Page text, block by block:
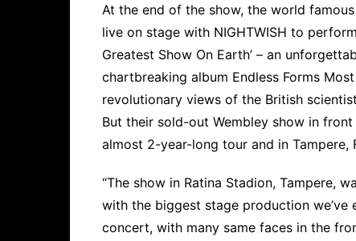
At the end of the show, the world
live on stage with NIGHTWISH to
Greatest Show On Earth’ – an
chartbreaking album Endless Forms
revolutionary views of the British
But their sold-out Wembley show in
almost 2-year-long tour and in
“The show in Ratina Stadion, Tampere,
with the biggest stage production
concert, with many same faces in the